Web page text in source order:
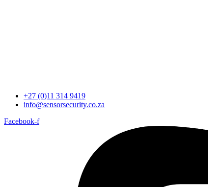
+27 (0)11 314 9419
info@sensorsecurity.co.za
Facebook-f